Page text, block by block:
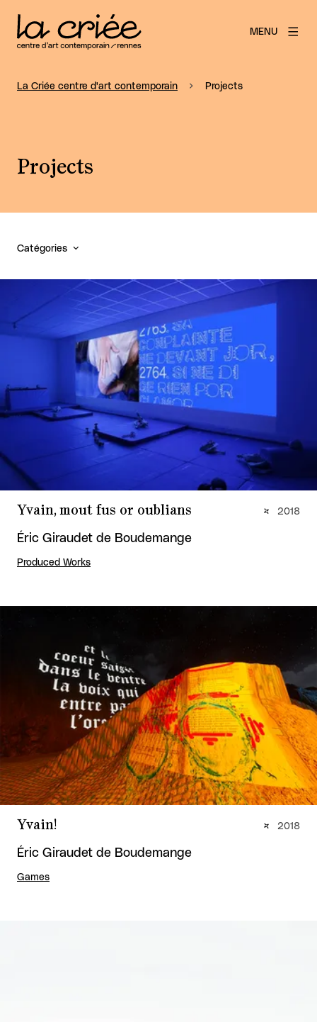
MENU
La Criée centre d'art contemporain Projects
Projects
Catégories
Yvain, mout fus or oublians
Éric Giraudet de Boudemange
Produced Works
2018
Yvain!
Éric Giraudet de Boudemange
Games
2018